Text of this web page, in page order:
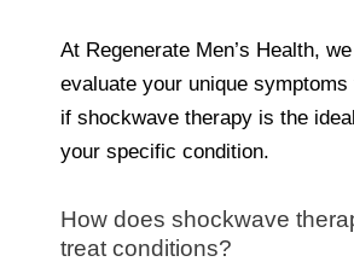
At Regenerate Men’s Health,
evaluate your unique symptoms
if shockwave therapy is the
your specific condition.
How does shockwave
treat conditions?